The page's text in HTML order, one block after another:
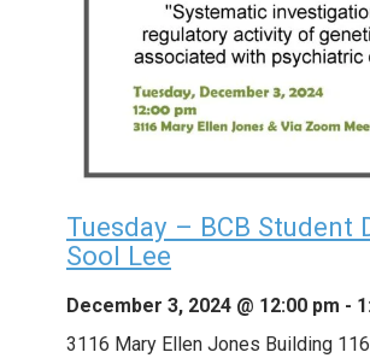
Tuesday – BCB Student
Sool Lee
December 3, 2024 @ 12:00 pm -
3116 Mary Ellen Jones Building